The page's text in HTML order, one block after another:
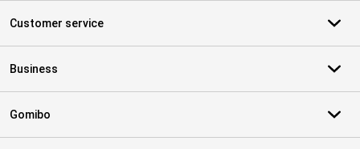
Customer service
Business
Gomibo